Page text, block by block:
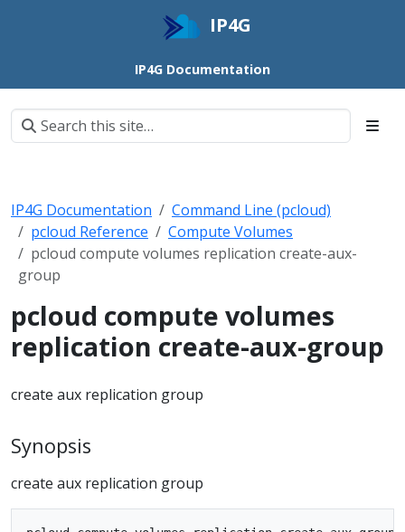
IP4G
IP4G Documentation
IP4G Documentation
Command Line (pcloud)
pcloud Reference
Compute Volumes
pcloud compute volumes replication create-aux-
group
pcloud compute volumes
replication create-aux-group
create aux replication group
Synopsis
create aux replication group